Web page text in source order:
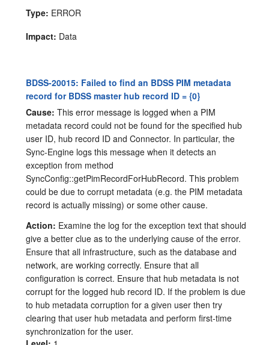
Type: ERROR
Impact: Data
BDSS-20015: Failed to find an BDSS PIM metadata
record for BDSS master hub record ID = {0}
Cause: This error message is logged when a PIM
metadata record could not be found for the specified hub
user ID, hub record ID and Connector. In particular, the
Sync-Engine logs this message when it detects an
exception from method
SyncConfig::getPimRecordForHubRecord. This problem
could be due to corrupt metadata (e.g. the PIM metadata
record is actually missing) or some other cause.
Action: Examine the log for the exception text that should
give a better clue as to the underlying cause of the error.
Ensure that all infrastructure, such as the database and
network, are working correctly. Ensure that all
configuration is correct. Ensure that hub metadata is not
corrupt for the logged hub record ID. If the problem is due
to hub metadata corruption for a given user then try
clearing that user hub metadata and perform first-time
synchronization for the user.